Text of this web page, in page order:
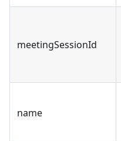
meetingSessionId
name